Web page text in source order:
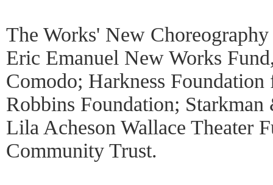
The Works' New
Eric Emanuel New Works
Comodo; Harkness Foundation
Robbins Foundation; Starkman
Lila Acheson Wallace Theater
Community Trust.